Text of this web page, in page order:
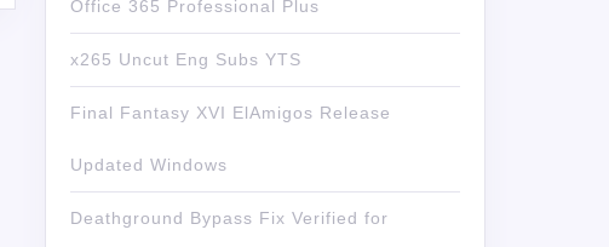
Office 365 Professional Plus
x265 Uncut Eng Subs YTS
Final Fantasy XVI ElAmigos Release
Updated Windows
Deathground Bypass Fix Verified for